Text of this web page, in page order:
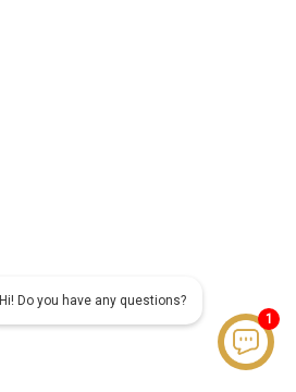
Hi! Do you have any questions?
1